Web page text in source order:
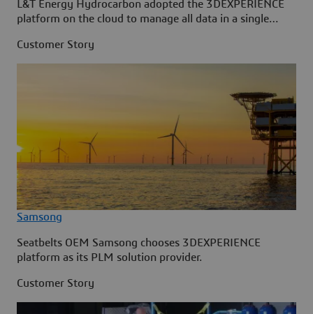
L&T Energy Hydrocarbon adopted the 3DEXPERIENCE
platform on the cloud to manage all data in a single
Customer Story
Samsong
Seatbelts OEM Samsong chooses 3DEXPERIENCE
platform as its PLM solution provider.
Customer Story